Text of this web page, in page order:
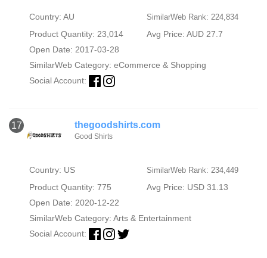
Country: AU SimilarWeb Rank: 224,834
Product Quantity: 23,014
Avg Price: AUD 27.7
Open Date: 2017-03-28
SimilarWeb Category: eCommerce & Shopping
Social Account:
17 thegoodshirts.com
Good Shirts
Country: US SimilarWeb Rank: 234,449
Product Quantity: 775
Avg Price: USD 31.13
Open Date: 2020-12-22
SimilarWeb Category: Arts & Entertainment
Social Account: